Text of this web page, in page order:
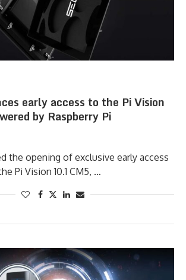
early access to the Pi Vision
by Raspberry Pi
the opening of exclusive early access
Pi Vision 10.1 CM5, …